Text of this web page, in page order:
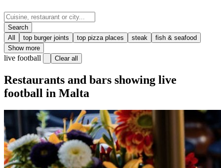
Search
All
top burger joints top pizza places steak
fish & seafood
Show more
live football Clear all
Restaurants and bars showing live
football in Malta